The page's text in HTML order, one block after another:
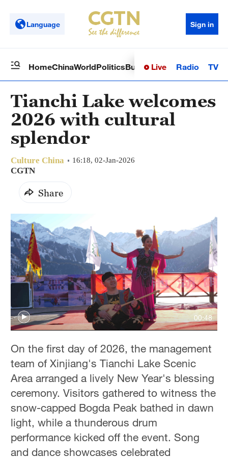
Language Sign in
HomeChinaWorldPoliticsBusinessSci-TechHealth
Live Radio TV
Tianchi Lake welcomes
2026 with cultural
splendor‌
Culture China 16:18, 02-Jan-2026
CGTN
Share
00:48
On the first day of 2026, the management
team of Xinjiang's Tianchi Lake Scenic
Area arranged a lively New Year's blessing
ceremony. Visitors gathered to witness the
snow-capped Bogda Peak bathed in dawn
light, while a thunderous drum
performance kicked off the event. Song
and dance showcases celebrated